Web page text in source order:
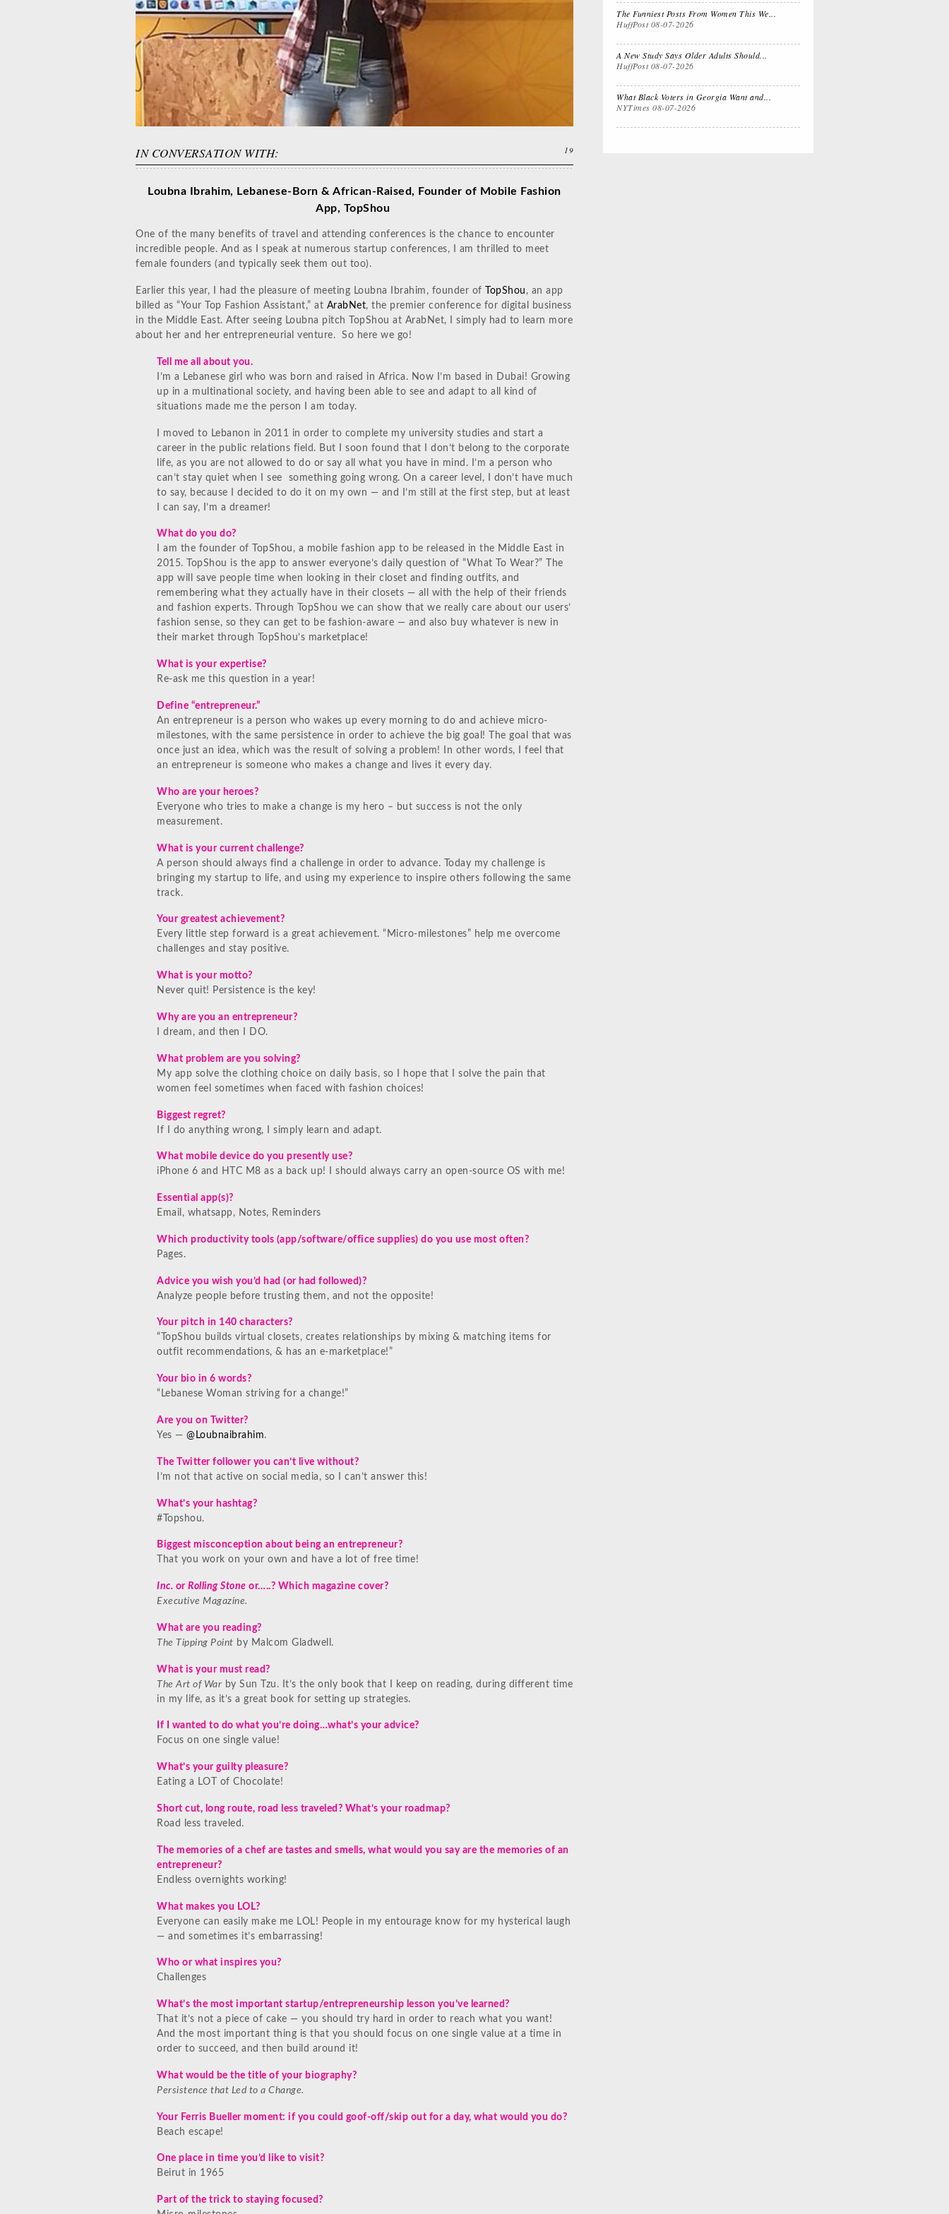
Interview Prep
The Dual
California Life
Gifts for
Thanksgiving
Life Lessons from
Amal?
IN CONVERSATION WITH: 19
Loubna Ibrahim, Lebanese-Born & African-Raised, Founder of Mobile Fashion
App, TopShou
One of the many benefits of travel and attending conferences is the chance to encounter
incredible people. And as I speak at numerous startup conferences, I am thrilled to meet
female founders (and typically seek them out too).
Earlier this year, I had the pleasure of meeting Loubna Ibrahim, founder of TopShou , an app
billed as “Your Top Fashion Assistant,” at ArabNet, the premier conference for digital business
in the Middle East. After seeing Loubna pitch TopShou at ArabNet, I simply had to learn more
about her and her entrepreneurial venture. So here we go!
Tell me all about you.
I’m a Lebanese girl who was born and raised in Africa. Now I’m based in Dubai! Growing
up in a multinational society, and having been able to see and adapt to all kind of
situations made me the person I am today.
I moved to Lebanon in 2011 in order to complete my university studies and start a
career in the public relations field. But I soon found that I don’t belong to the corporate
life, as you are not allowed to do or say all what you have in mind. I’m a person who
can’t stay quiet when I see something going wrong. On a career level, I don’t have much
to say, because I decided to do it on my own — and I’m still at the first step, but at least
I can say, I’m a dreamer!
What do you do?
I am the founder of TopShou, a mobile fashion app to be released in the Middle East in
2015. TopShou is the app to answer everyone’s daily question of “What To Wear?” The
app will save people time when looking in their closet and finding outfits, and
remembering what they actually have in their closets — all with the help of their friends
and fashion experts. Through TopShou we can show that we really care about our users’
fashion sense, so they can get to be fashion-aware — and also buy whatever is new in
their market through TopShou’s marketplace!
What is your expertise?
Re-ask me this question in a year!
Define “entrepreneur.”
An entrepreneur is a person who wakes up every morning to do and achieve micro-
milestones, with the same persistence in order to achieve the big goal! The goal that was
once just an idea, which was the result of solving a problem! In other words, I feel that
an entrepreneur is someone who makes a change and lives it every day.
Who are your heroes?
Everyone who tries to make a change is my hero – but success is not the only
measurement.
What is your current challenge?
A person should always find a challenge in order to advance. Today my challenge is
bringing my startup to life, and using my experience to inspire others following the same
track.
Your greatest achievement?
Every little step forward is a great achievement. “Micro-milestones” help me overcome
challenges and stay positive.
What is your motto?
Never quit! Persistence is the key!
Why are you an entrepreneur?
I dream, and then I DO.
What problem are you solving?
My app solve the clothing choice on daily basis, so I hope that I solve the pain that
women feel sometimes when faced with fashion choices!
Biggest regret?
If I do anything wrong, I simply learn and adapt.
What mobile device do you presently use?
iPhone 6 and HTC M8 as a back up! I should always carry an open-source OS with me!
Essential app(s)?
Email, whatsapp, Notes, Reminders
Which productivity tools (app/software/office supplies) do you use most often?
Pages.
Advice you wish you’d had (or had followed)?
Analyze people before trusting them, and not the opposite!
Your pitch in 140 characters?
“TopShou builds virtual closets, creates relationships by mixing & matching items for
outfit recommendations, & has an e-marketplace!”
Your bio in 6 words?
“Lebanese Woman striving for a change!”
Are you on Twitter?
Yes — @Loubnaibrahim.
The Twitter follower you can’t live without?
I’m not that active on social media, so I can’t answer this!
What’s your hashtag?
#Topshou.
Biggest misconception about being an entrepreneur?
That you work on your own and have a lot of free time!
Inc. or Rolling Stone or…..? Which magazine cover?
Executive Magazine.
What are you reading?
The Tipping Point by Malcom Gladwell.
What is your must read?
The Art of War by Sun Tzu. It’s the only book that I keep on reading, during different time
in my life, as it’s a great book for setting up strategies.
If I wanted to do what you’re doing…what’s your advice?
Focus on one single value!
What’s your guilty pleasure?
Eating a LOT of Chocolate!
Short cut, long route, road less traveled? What’s your roadmap?
Road less traveled.
The memories of a chef are tastes and smells, what would you say are the memories of an
entrepreneur?
Endless overnights working!
What makes you LOL?
Everyone can easily make me LOL! People in my entourage know for my hysterical laugh
— and sometimes it’s embarrassing!
Who or what inspires you?
Challenges
What’s the most important startup/entrepreneurship lesson you’ve learned?
That it’s not a piece of cake — you should try hard in order to reach what you want!
And the most important thing is that you should focus on one single value at a time in
order to succeed, and then build around it!
What would be the title of your biography?
Persistence that Led to a Change.
Your Ferris Bueller moment: if you could goof-off/skip out for a day, what would you do?
Beach escape!
One place in time you’d like to visit?
Beirut in 1965
Part of the trick to staying focused?
The Funniest Posts From Women This We...
HuffPost08-07-2026
A New Study Says Older Adults Should...
HuffPost08-07-2026
What Black Voters in Georgia Want and...
NYTimes 08-07-2026